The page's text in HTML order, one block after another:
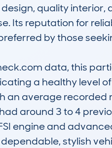
design, quality
Its reputation for
by those
data, this
a healthy level
an average recorded
around 3 to 4
engine and
stylish